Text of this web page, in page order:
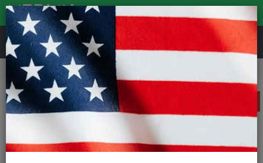
REVIEWS
Clothing Cycling Footwear
Giro Solara II Women's Road Cycling Shoes